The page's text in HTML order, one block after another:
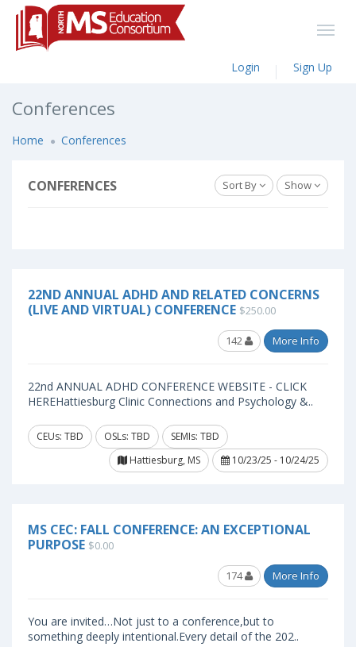
Login Sign Up
Conferences
Home Conferences
CONFERENCES Sort By Show
22ND ANNUAL ADHD AND RELATED CONCERNS
(LIVE AND VIRTUAL) CONFERENCE $250.00
142 More Info
22nd ANNUAL ADHD CONFERENCE WEBSITE - CLICK
HEREHattiesburg Clinic Connections and Psychology &..
CEUs: TBD OSLs: TBD
SEMIs: TBD
Hattiesburg, MS
10/23/25 - 10/24/25
MS CEC: FALL CONFERENCE: AN EXCEPTIONAL
PURPOSE $0.00
174 More Info
You are invited…Not just to a conference,but to
something deeply intentional.Every detail of the 202..